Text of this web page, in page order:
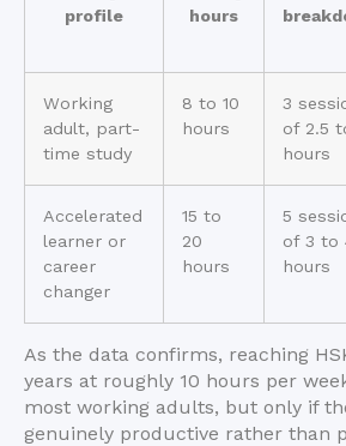
profile
hours
Working
adult, part-
time study
8 to 10
hours
3
of 2.5
hours
Accelerated
learner or
career
changer
15 to
20
hours
5
of 3 to
hours
As the data confirms, reaching
years at roughly 10 hours per
most working adults, but only if
genuinely productive rather than